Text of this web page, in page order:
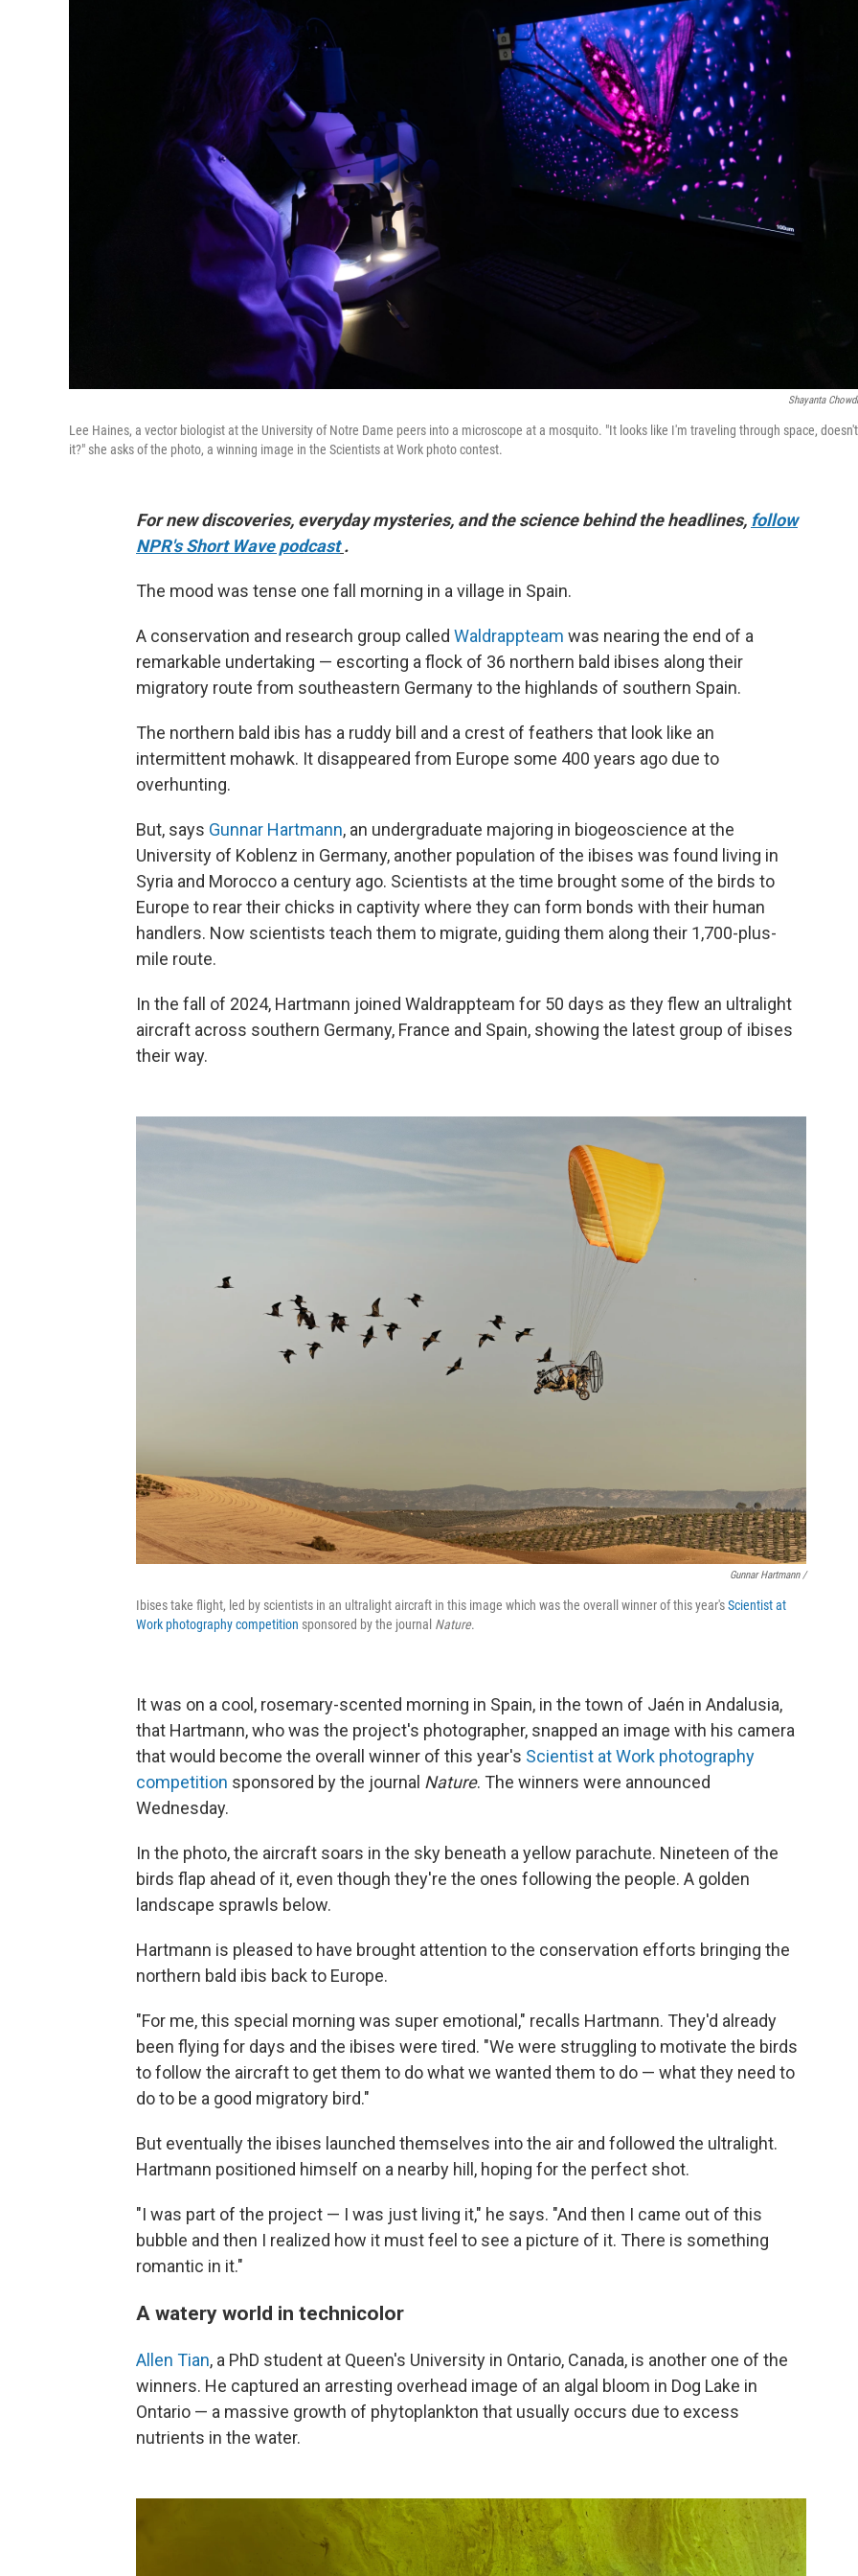
Shayanta
Lee Haines, a vector biologist at the University of Notre Dame peers into a microscope at a mosquito. "It looks like I'm traveling through space, doesn't
it?" she asks of the photo, a winning image in the Scientists at Work photo contest.
For new discoveries, everyday mysteries, and the science behind the headlines, follow
NPR's Short Wave podcast .
The mood was tense one fall morning in a village in Spain.
A conservation and research group called Waldrappteam was nearing the end of a
remarkable undertaking — escorting a flock of 36 northern bald ibises along their
migratory route from southeastern Germany to the highlands of southern Spain.
The northern bald ibis has a ruddy bill and a crest of feathers that look like an
intermittent mohawk. It disappeared from Europe some 400 years ago due to
overhunting.
But, says Gunnar Hartmann, an undergraduate majoring in biogeoscience at the
University of Koblenz in Germany, another population of the ibises was found living in
Syria and Morocco a century ago. Scientists at the time brought some of the birds to
Europe to rear their chicks in captivity where they can form bonds with their human
handlers. Now scientists teach them to migrate, guiding them along their 1,700-plus-
mile route.
In the fall of 2024, Hartmann joined Waldrappteam for 50 days as they flew an ultralight
aircraft across southern Germany, France and Spain, showing the latest group of ibises
their way.
Gunnar Hartmann /
Ibises take flight, led by scientists in an ultralight aircraft in this image which was the overall winner of this year'sScientist at
Work photography competition sponsored by the journal Nature.
It was on a cool, rosemary-scented morning in Spain, in the town of Jaén in Andalusia,
that Hartmann, who was the project's photographer, snapped an image with his camera
that would become the overall winner of this year's Scientist at Work photography
competition sponsored by the journal Nature. The winners were announced
Wednesday.
In the photo, the aircraft soars in the sky beneath a yellow parachute. Nineteen of the
birds flap ahead of it, even though they're the ones following the people. A golden
landscape sprawls below.
Hartmann is pleased to have brought attention to the conservation efforts bringing the
northern bald ibis back to Europe.
"For me, this special morning was super emotional," recalls Hartmann. They'd already
been flying for days and the ibises were tired. "We were struggling to motivate the birds
to follow the aircraft to get them to do what we wanted them to do — what they need to
do to be a good migratory bird."
But eventually the ibises launched themselves into the air and followed the ultralight.
Hartmann positioned himself on a nearby hill, hoping for the perfect shot.
"I was part of the project — I was just living it," he says. "And then I came out of this
bubble and then I realized how it must feel to see a picture of it. There is something
romantic in it."
A watery world in technicolor
Allen Tian, a PhD student at Queen's University in Ontario, Canada, is another one of the
winners. He captured an arresting overhead image of an algal bloom in Dog Lake in
Ontario — a massive growth of phytoplankton that usually occurs due to excess
nutrients in the water.